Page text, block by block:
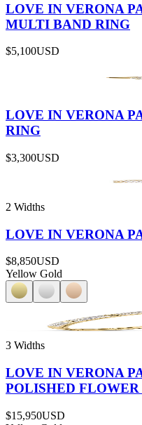
LOVE IN VERONA
MULTI BAND RING
$5,100USD
LOVE IN VERONA
RING
$3,300USD
2 Widths
LOVE IN VERONA
$8,850USD
Yellow Gold
3 Widths
LOVE IN VERONA
POLISHED
$15,950USD